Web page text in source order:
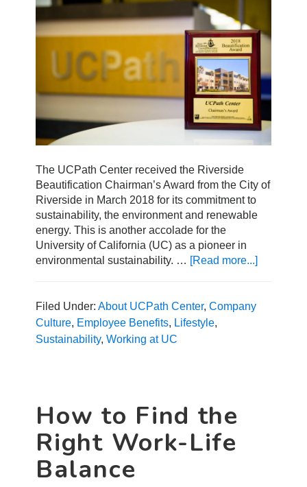
The UCPath Center received the Riverside
Beautification Chairman’s Award from the City of
Riverside in March 2018 for its commitment to
sustainability, the environment and renewable
energy. This is another accolade for the
University of California (UC) as a pioneer in
environmental sustainability. … [Read more...]
Filed Under:About UCPath Center,Company
Culture, Employee Benefits, Lifestyle,
Sustainability,Working at UC
How to Find the
Right Work-Life
Balance